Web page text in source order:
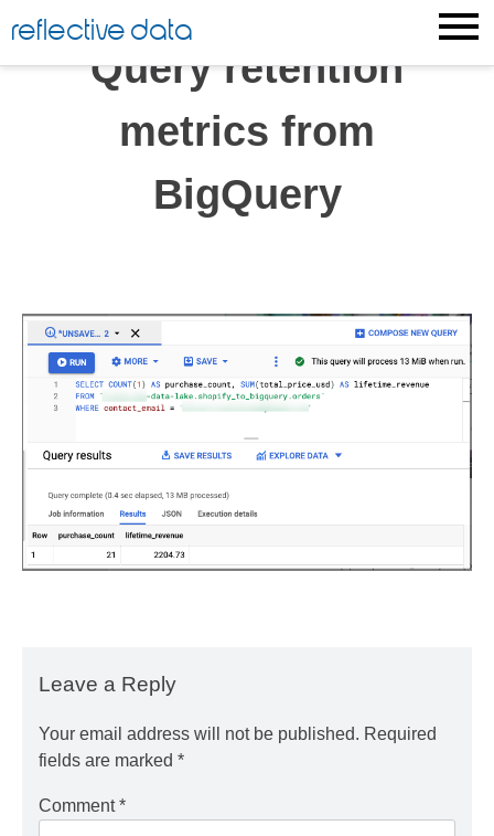
to
content
reflective data
Query retention
metrics from
BigQuery
Leave a Reply
Your email address will not be published. Required
fields are marked *
Comment*